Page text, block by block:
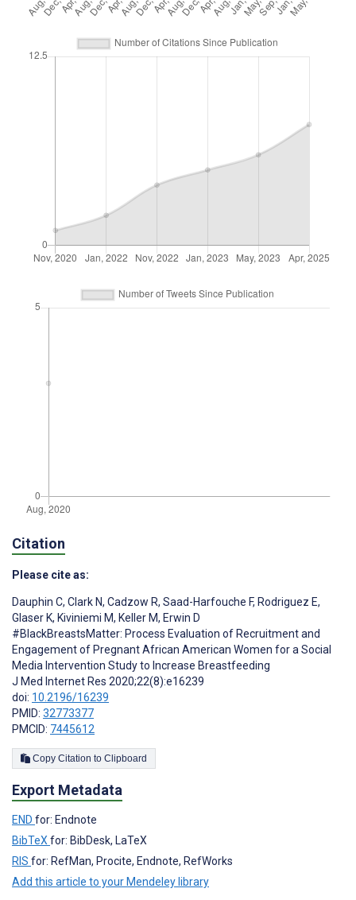
Citation
Please cite as:
Dauphin C, Clark N, Cadzow R, Saad-Harfouche F, Rodriguez E,
Glaser K, Kiviniemi M, Keller M, Erwin D
#BlackBreastsMatter: Process Evaluation of Recruitment and
Engagement of Pregnant African American Women for a Social
Media Intervention Study to Increase Breastfeeding
J Med Internet Res 2020;22(8):e16239
doi: 10.2196/16239
PMID: 32773377
PMCID: 7445612
Copy Citation to Clipboard
Export Metadata
END for: Endnote
BibTeX for: BibDesk, LaTeX
RIS for: RefMan, Procite, Endnote, RefWorks
Add this article to your Mendeley library